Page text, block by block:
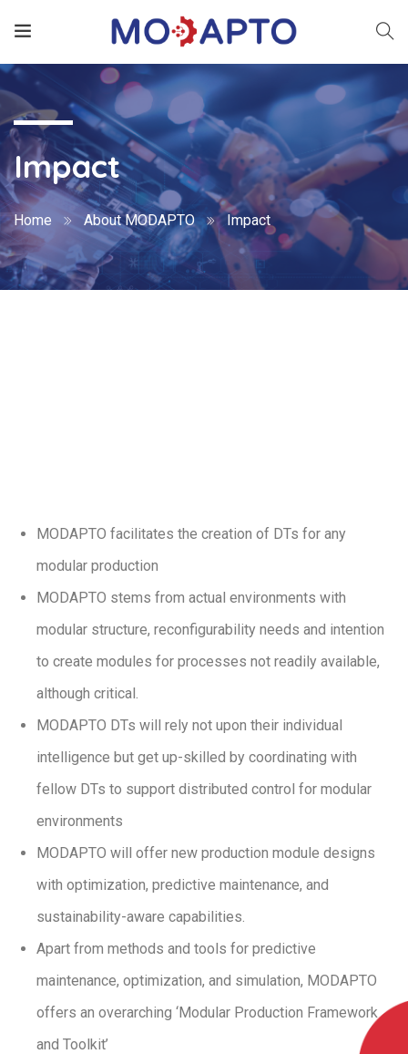
Impact
Home About MODAPTO Impact
MODAPTO facilitates the creation of DTs for any
modular production
MODAPTO stems from actual environments with
modular structure, reconfigurability needs and intention
to create modules for processes not readily available,
although critical.
MODAPTO DTs will rely not upon their individual
intelligence but get up-skilled by coordinating with
fellow DTs to support distributed control for modular
environments
MODAPTO will offer new production module designs
with optimization, predictive maintenance, and
sustainability-aware capabilities.
Apart from methods and tools for predictive
maintenance, optimization, and simulation, MODAPTO
offers an overarching ‘Modular Production Framework
and Toolkit’